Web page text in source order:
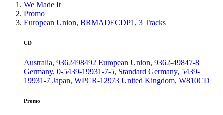
We Made It
Promo
European Union, BRMADECDP1, 3 Tracks
CD
Australia, 9362498492 European Union, 9362-49847-8
Germany, 0-5439-19931-7-5, Standard Germany, 5439-
19931-7 Japan, WPCR-12973 United Kingdom, W810CD
Promo